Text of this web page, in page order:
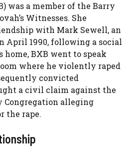
was a member of the Barry
Witnesses. She
with Mark Sewell, an
April 1990, following a social
home, BXB went to speak
where he violently raped
convicted
a civil claim against the
Congregation alleging
the rape.